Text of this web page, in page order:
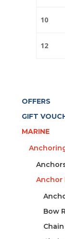
10
12
OFFERS
GIFT
MARINE
Anchor
Bow